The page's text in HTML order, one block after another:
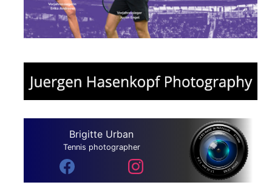
Brigitte Urban
Tennis photographer